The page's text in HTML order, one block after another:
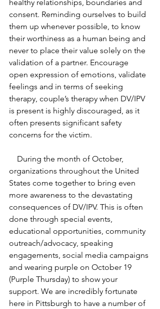
healthy relationships, boundaries and
consent. Reminding ourselves to build
them up whenever possible, to know
their worthiness as a human being and
never to place their value solely on the
validation of a partner. Encourage
open expression of emotions, validate
feelings and in terms of seeking
therapy, couple’s therapy when DV/IPV
is present is highly discouraged, as it
often presents significant safety
concerns for the victim.
organizations throughout the United
States come together to bring even
more awareness to the devastating
consequences of DV/IPV. This is often
done through special events,
educational opportunities, community
outreach/advocacy, speaking
engagements, social media campaigns
and wearing purple on October 19
(Purple Thursday) to show your
support. We are incredibly fortunate
here in Pittsburgh to have a number of